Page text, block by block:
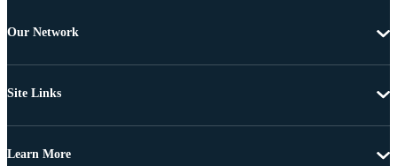
Our Network
Site Links
Learn More